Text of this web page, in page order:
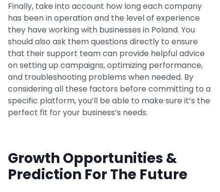
Finally, take into account how long each company
has been in operation and the level of experience
they have working with businesses in Poland. You
should also ask them questions directly to ensure
that their support team can provide helpful advice
on setting up campaigns, optimizing performance,
and troubleshooting problems when needed. By
considering all these factors before committing to a
specific platform, you’ll be able to make sure it’s the
perfect fit for your business’s needs.
Growth Opportunities &
Prediction For The Future